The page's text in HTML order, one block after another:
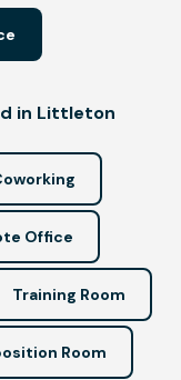
in Littleton
Office
Training Room
Room